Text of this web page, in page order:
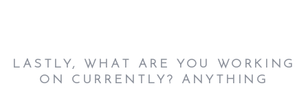
LASTLY, WHAT ARE YOU WORKING
ON CURRENTLY? ANYTHING